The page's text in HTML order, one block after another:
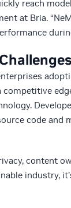
reach
at Bria.
code
content
industry,